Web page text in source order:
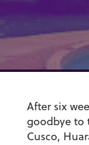
After six
goodbye to
Cusco,